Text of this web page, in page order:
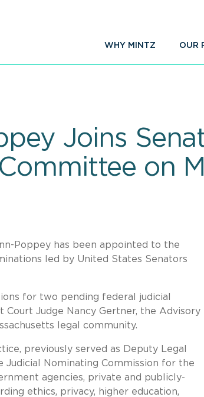
WHY MINTZ OUR
Joins
on
Poppey has been appointed to the
led by United States Senators
for two pending federal judicial
Court Judge Nancy Gertner, the Advisory
legal community.
previously served as Deputy Legal
Judicial Nominating Commission for the
agencies, private and publicly-
ethics, privacy, higher education,